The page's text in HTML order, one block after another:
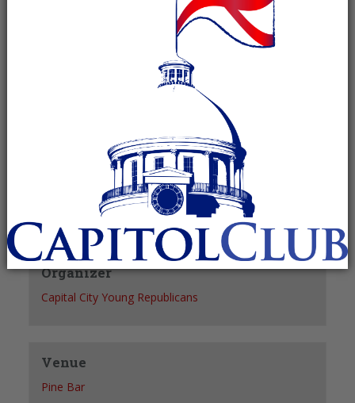
June 1, 2027 @ 6:30 pm -7:30 pm
(See all)
+ ICAL EXPORT
June 1, 2027
Time:
6:30 pm - 7:30 pm
Organizer
Capital City Young Republicans
Venue
Pine Bar